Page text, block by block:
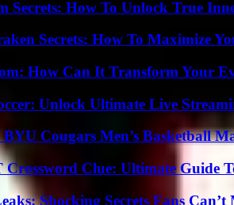
Secrets: How To Unlock True
Secrets: How To Maximize
How Can It Transform Your
Unlock Ultimate Live
Cougars Men’s Basketball
Clue: Ultimate Guide
Shocking Secrets Fans Can’t